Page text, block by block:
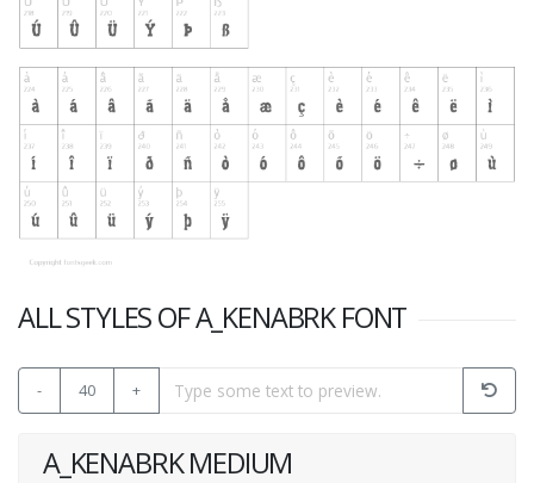
ALL STYLES OF A_KENABRK FONT
- 40 +
A_KENABRK MEDIUM